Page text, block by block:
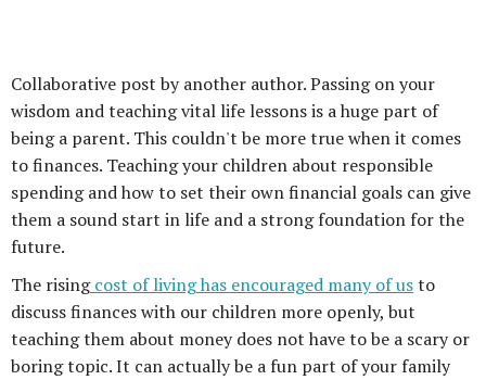
Collaborative post by another author. Passing on your
wisdom and teaching vital life lessons is a huge part of
being a parent. This couldn't be more true when it comes
to finances. Teaching your children about responsible
spending and how to set their own financial goals can give
them a sound start in life and a strong foundation for the
future.
The risingcost of living has encouraged many of usto
discuss finances with our children more openly, but
teaching them about money does not have to be a scary or
boring topic. It can actually be a fun part of your family